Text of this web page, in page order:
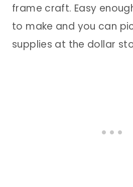
frame craft. Easy
to make and you can
supplies at the dollar